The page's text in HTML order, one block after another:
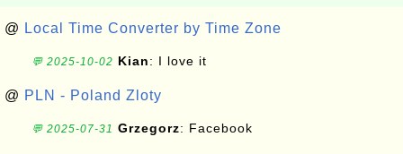
@ Local Time Converter by Time Zone
💬 2025-10-02 Kian: I love it
@ PLN - Poland Zloty
💬 2025-07-31 Grzegorz: Facebook